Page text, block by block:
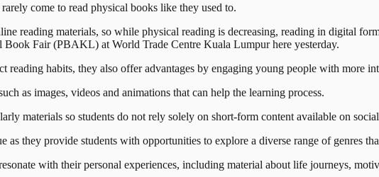
come to read physical books like they used to.
reading materials, so while physical reading is decreasing, reading in digital
Fair (PBAKL) at World Trade Centre Kuala Lumpur here yesterday.
reading habits, they also offer advantages by engaging young people with more
as images, videos and animations that can help the learning process.
materials so students do not rely solely on short-form content available on
they provide students with opportunities to explore a diverse range of genres
with their personal experiences, including material about life journeys,